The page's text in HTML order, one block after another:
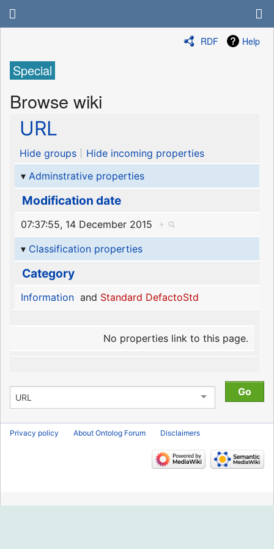
RDF Help
Special
Browse wiki
URL
Hide groups
Hide incoming properties
Adminstrative properties
Modification date
07:37:55, 14 December 2015
+
Classification properties
Category
Informationand Standard DefactoStd
No properties link to this page.
Privacy policy About Ontolog Forum Disclaimers